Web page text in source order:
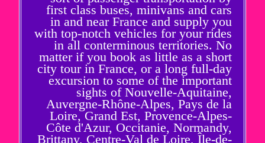
first class buses, minivans and cars
in and near France and supply you
with top-notch vehicles for your rides
in all conterminous territories. No
matter if you book as little as a short
city tour in France, or a long full-day
excursion to some of the important
sights of Nouvelle-Aquitaine,
Auvergne-Rhône-Alpes, Pays de la
Loire, Grand Est, Provence-Alpes-
Côte d'Azur, Occitanie, Normandy,
Brittany, Centre-Val de Loire, Île-de-